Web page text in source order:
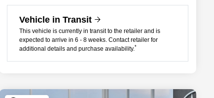
Vehicle in Transit
This vehicle is currently in transit to the retailer and is
expected to arrive in 6 - 8 weeks. Contact retailer for
additional details and purchase availability.*